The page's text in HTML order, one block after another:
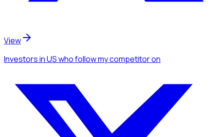
View
Investorsin USwho follow my competitoron